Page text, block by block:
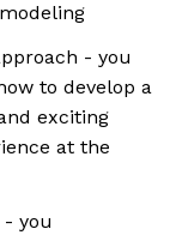
- you
to develop a
exciting
at the
you